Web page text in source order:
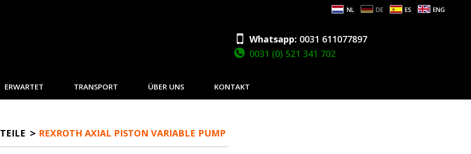
NL DE ES ENG
Whatsapp: 0031 611077897
0031 (0) 521 341 702
ERWARTET TRANSPORT ÜBER UNS KONTAKT
TEILE REXROTH AXIAL PISTON VARIABLE PUMP